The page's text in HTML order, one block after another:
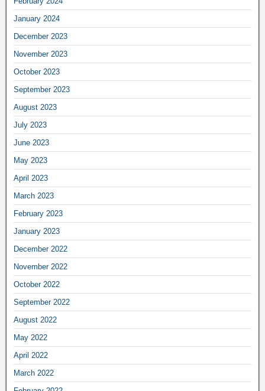
January 2024
December 2023
November 2023
October 2023
September 2023
August 2023
July 2023
June 2023
May 2023
April 2023
March 2023
February 2023
January 2023
December 2022
November 2022
October 2022
September 2022
August 2022
May 2022
April 2022
March 2022